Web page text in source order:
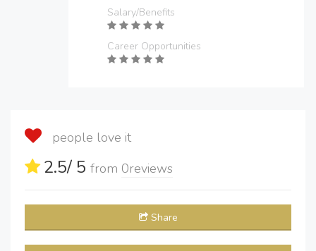
Salary/Benefits
Career Opportunities
people love it
2.5/ 5 from 0reviews
Share